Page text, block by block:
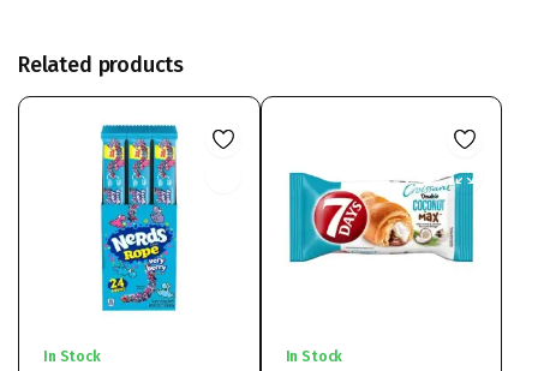
Related products
In Stock In Stock